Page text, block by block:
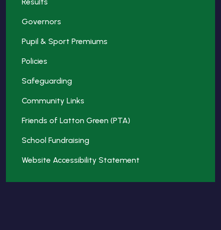
Governors
Pupil & Sport Premiums
Policies
Safeguarding
Community Links
Friends of Latton Green (PTA)
School Fundraising
Website Accessibility Statement